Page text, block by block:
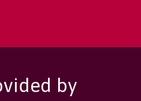
by